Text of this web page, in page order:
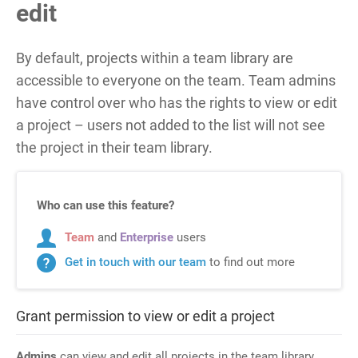
edit
By default, projects within a team library are
accessible to everyone on the team. Team admins
have control over who has the rights to view or edit
a project – users not added to the list will not see
the project in their team library.
Who can use this feature?
Team and Enterprise users
Get in touch with our team to find out more
Grant permission to view or edit a project